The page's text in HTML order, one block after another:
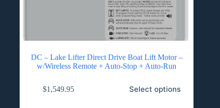
DC – Lake Lifter Direct Drive Boat Lift Motor –
w/Wireless Remote + Auto-Stop + Auto-Run
$1,549.95 Select options